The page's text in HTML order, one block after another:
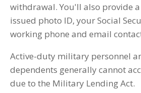
withdrawal. You'll also provide
issued photo ID, your Social
working phone and email
Active-duty military personnel
dependents generally cannot
due to the Military Lending Act.